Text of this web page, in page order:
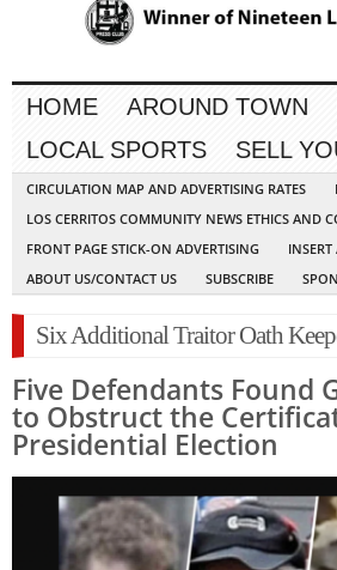
HOME AROUND TOWN
LOCAL SPORTS
SELL
CIRCULATION MAP AND ADVERTISING RATES
LOS CERRITOS COMMUNITY NEWS ETHICS AND
FRONT PAGE STICK-ON ADVERTISING
ABOUT US/CONTACT US
SUBSCRIBE
Six Additional Traitor Oath
Five Defendants Found
to Obstruct the
Presidential Election